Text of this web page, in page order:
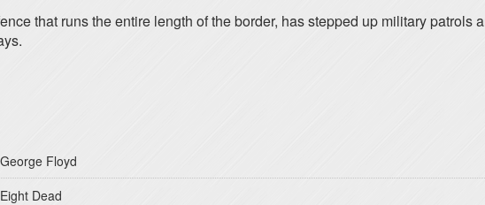
that runs the entire length of the border, has stepped up military
Floyd
Dead